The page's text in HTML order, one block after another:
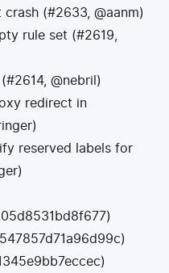
(#2633, @aanm)
rule set (#2619,
@nebril)
redirect in
reserved labels for
)
)
)